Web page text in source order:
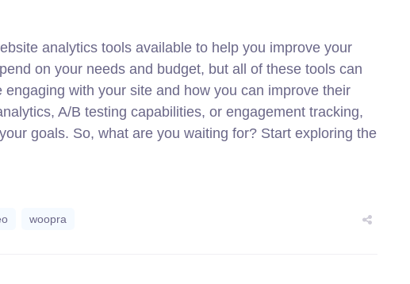
analytics tools available to help you improve your
on your needs and budget, but all of these tools can
with your site and how you can improve their
A/B testing capabilities, or engagement tracking,
goals. So, what are you waiting for? Start exploring the
woopra